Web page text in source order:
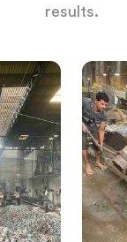
results.